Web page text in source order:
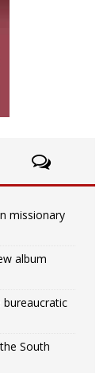
missionary
album
bureaucratic
South